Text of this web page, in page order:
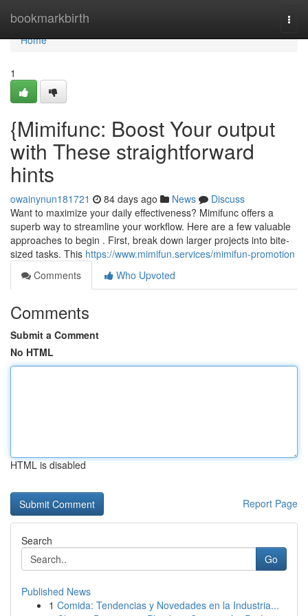
bookmarkbirth
Home
Home
1
{Mimifunc: Boost Your output
with These straightforward
hints
owainynun181721 84 days ago News
Discuss
Want to maximize your daily effectiveness? Mimifunc offers a
superb way to streamline your workflow. Here are a few valuable
approaches to begin . First, break down larger projects into bite-
sized tasks. This https://www.mimifun.services/mimifun-promotion
Comments
Who Upvoted
Comments
Submit a Comment
No HTML
HTML is disabled
Report Page
Search
Go
Published News
1 Comida: Tendencias y Novedades en la Industria...